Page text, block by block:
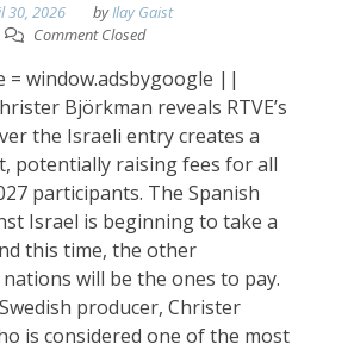
30, 2026 byIlay Gaist
Comment Closed
= window.adsbygoogle ||
Björkman reveals RTVE’s
the Israeli entry creates a
potentially raising fees for all
participants. The Spanish
Israel is beginning to take a
this time, the other
will be the ones to pay.
producer, Christer
is considered one of the most